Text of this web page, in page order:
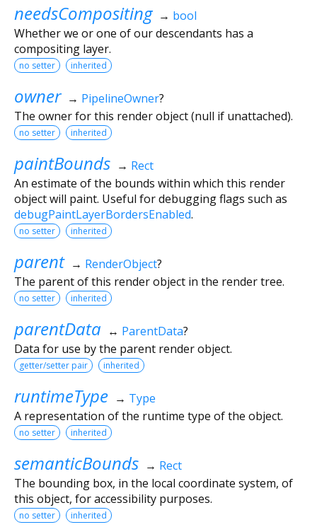
needsCompositing → bool
Whether we or one of our descendants has a
compositing layer.
no setter inherited
owner → PipelineOwner?
The owner for this render object (null if unattached).
no setter inherited
paintBounds → Rect
An estimate of the bounds within which this render
object will paint. Useful for debugging flags such as
debugPaintLayerBordersEnabled.
no setter inherited
parent → RenderObject?
The parent of this render object in the render tree.
no setter inherited
parentData ↔ ParentData?
Data for use by the parent render object.
getter/setter pair inherited
runtimeType → Type
A representation of the runtime type of the object.
no setter inherited
semanticBounds → Rect
The bounding box, in the local coordinate system, of
this object, for accessibility purposes.
no setter inherited